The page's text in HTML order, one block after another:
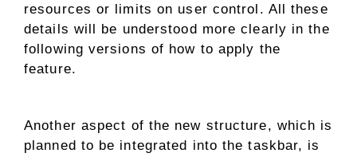
resources or limits on user control. All these
details will be understood more clearly in the
following versions of how to apply the
feature.
Another aspect of the new structure, which is
planned to be integrated into the taskbar, is